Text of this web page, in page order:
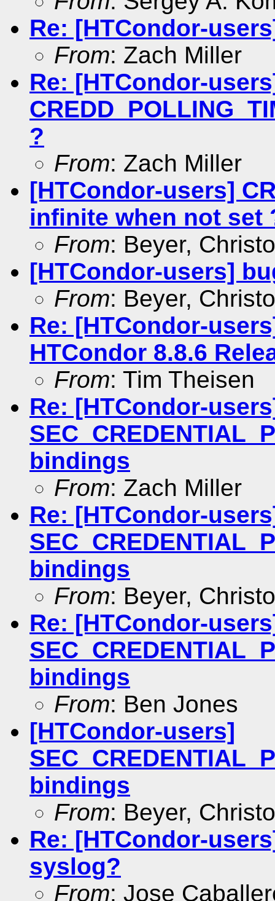
Re: [HTCondor-
From: Zach Miller
Re: [HTCondor-
?
From: Zach Miller
[HTCondor-users]
infinite when not set
From: Beyer,
[HTCondor-users]
From: Beyer,
Re: [HTCondor-
HTCondor 8.8.6
From: Tim Theisen
Re: [HTCondor-
bindings
From: Zach Miller
Re: [HTCondor-
bindings
From: Beyer,
Re: [HTCondor-
bindings
From: Ben Jones
[HTCondor-users]
bindings
From: Beyer,
Re: [HTCondor-
syslog?
From: Jose